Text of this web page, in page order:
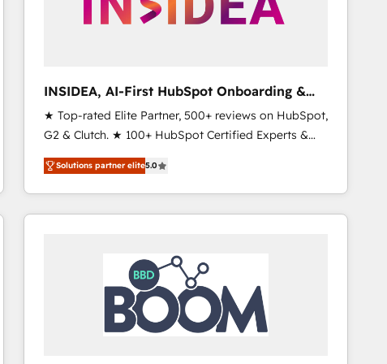
INSIDEA, AI-First HubSpot Onboarding &
RevOps
★ Top-rated Elite Partner, 500+ reviews on HubSpot,
G2 & Clutch. ★ 100+ HubSpot Certified Experts &
Trainers across the team ★ 1,500+ implementations
across five continents ★ AI-First, RevOps-led,
Onboarding obsessed ★ Company of the Year
2024/25 INSIDEA helps growing companies turn
team, migrate your data, and build AI-powered
workflows that drive adoption from week one, in
your time zone. What we do ➤ Onboarding: Live in
weeks, with workflows built around your business,
not a template. ➤ Migration: Move from any legacy
Solutions partner elite5.0